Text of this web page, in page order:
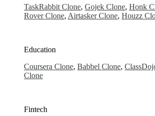
TaskRabbit Clone, Gojek Clone, Honk
Rover Clone, Airtasker Clone, Houzz
Education
Coursera Clone, Babbel Clone,
Clone
Fintech